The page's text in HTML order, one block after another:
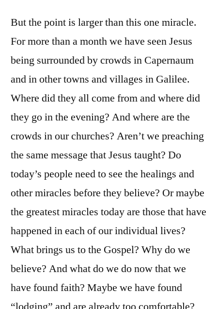
But the point is larger than this one miracle.
For more than a month we have seen Jesus
being surrounded by crowds in Capernaum
and in other towns and villages in Galilee.
Where did they all come from and where did
they go in the evening? And where are the
crowds in our churches? Aren’t we preaching
the same message that Jesus taught? Do
today’s people need to see the healings and
other miracles before they believe? Or maybe
the greatest miracles today are those that have
happened in each of our individual lives?
What brings us to the Gospel? Why do we
believe? And what do we do now that we
have found faith? Maybe we have found